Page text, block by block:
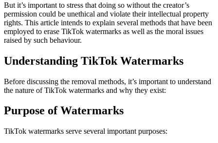
But it’s important to stress that doing so without the creator’s
permission could be unethical and violate their intellectual property
rights. This article intends to explain several methods that have been
employed to erase TikTok watermarks as well as the moral issues
raised by such behaviour.
Understanding TikTok Watermarks
Before discussing the removal methods, it’s important to understand
the nature of TikTok watermarks and why they exist:
Purpose of Watermarks
TikTok watermarks serve several important purposes: